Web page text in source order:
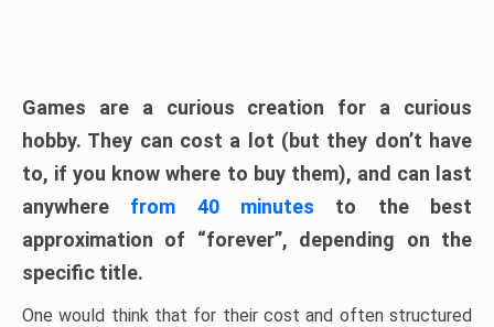
Games are a curious creation for a curious
hobby. They can cost a lot (but they don’t have
to, if you know where to buy them), and can last
anywhere from 40 minutes to the best
approximation of “forever”, depending on the
specific title.
One would think that for their cost and often structured